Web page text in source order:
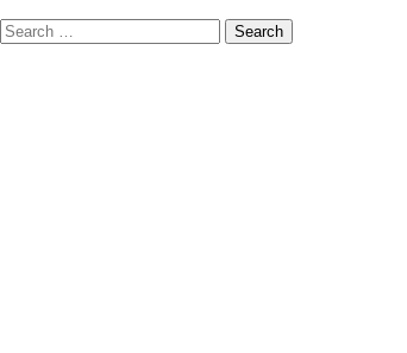
Search
for: